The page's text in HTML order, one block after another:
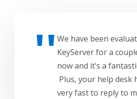
We have been
KeyServer for a
now and it’s a
Plus, your help desk
very fast to reply to